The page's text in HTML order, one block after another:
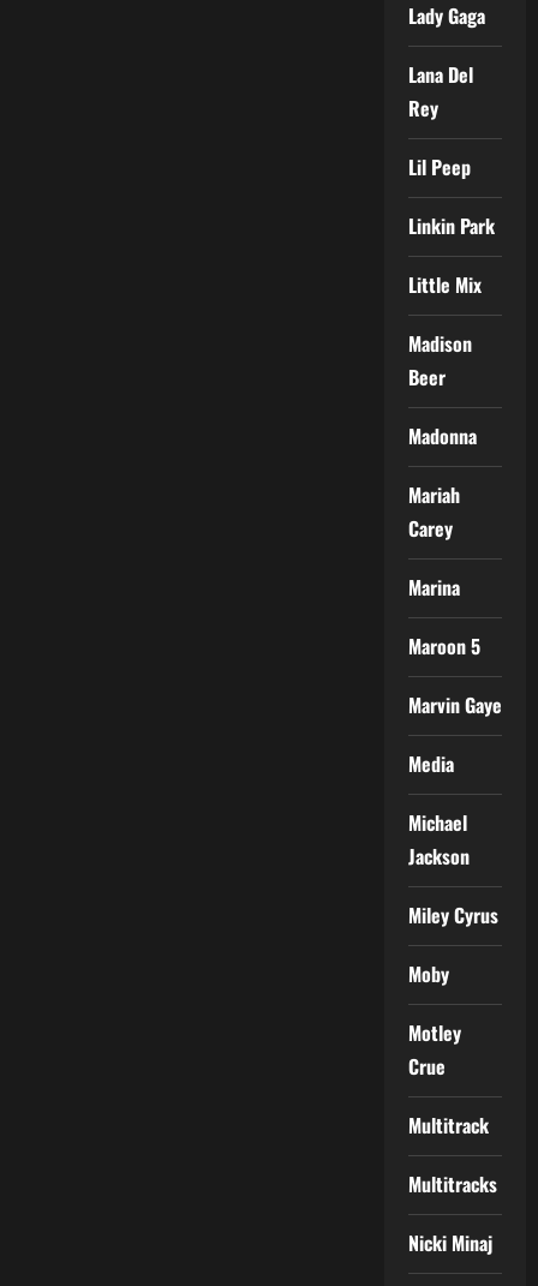
Lady Gaga
Lana Del
Rey
Lil Peep
Linkin Park
Little Mix
Madison
Beer
Madonna
Mariah
Carey
Marina
Maroon 5
Marvin Gaye
Media
Michael
Jackson
Miley Cyrus
Moby
Motley
Crue
Multitrack
Multitracks
Nicki Minaj